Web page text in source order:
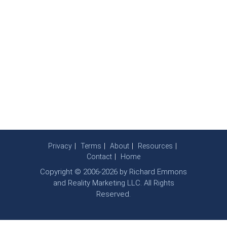
Privacy Terms About
Resources
Contact
Home
Copyright © 2006-2026 by Richard Emmons
and Reality Marketing LLC. All Rights
Reserved.